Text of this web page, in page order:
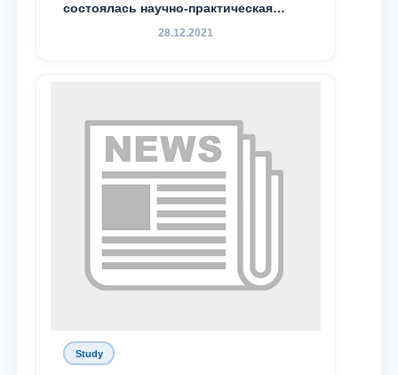
состоялась научно-практическая
конференция магистрантов
28.12.2021
Study